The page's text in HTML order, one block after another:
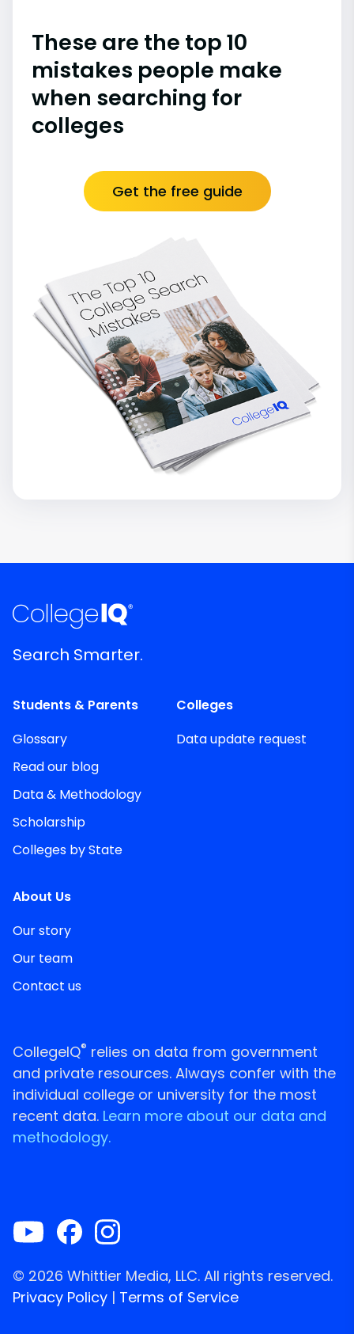
These are the top 10
mistakes people make
when searching for
colleges
Get the free guide
Search Smarter.
Students & Parents
Glossary
Read our blog
Data & Methodology
Scholarship
Colleges by State
Colleges
Data update request
About Us
Our story
Our team
Contact us
CollegeIQ® relies on data from government
and private resources. Always confer with the
individual college or university for the most
recent data. Learn more about our data and
methodology.
© 2026 Whittier Media, LLC. All rights reserved.
Privacy Policy | Terms of Service